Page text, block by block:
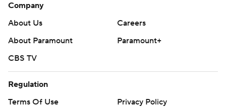
Company
About Us
Careers
About Paramount
Paramount+
CBS TV
Regulation
Terms Of Use
Privacy Policy